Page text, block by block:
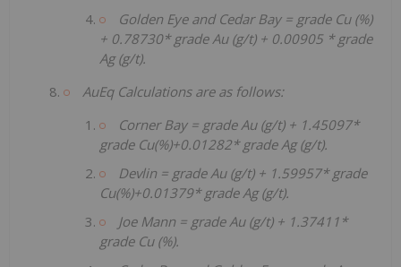
Golden Eye and Cedar Bay = grade Cu (%)
+ 0.78730* grade Au (g/t) + 0.00905 * grade
Ag (g/t).
AuEq Calculations are as follows:
Corner Bay = grade Au (g/t) + 1.45097*
grade Cu(%)+0.01282* grade Ag (g/t).
Devlin = grade Au (g/t) + 1.59957* grade
Cu(%)+0.01379* grade Ag (g/t).
Joe Mann = grade Au (g/t) + 1.37411*
grade Cu (%).